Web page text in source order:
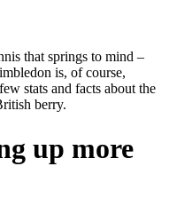
that springs to mind –
is, of course,
stats and facts about the
berry.
up more